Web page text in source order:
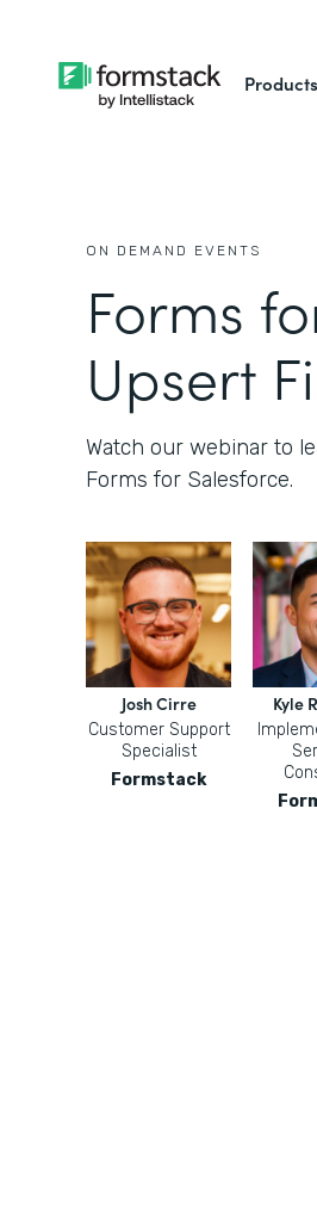
Products
ON DEMAND EVENTS
Forms
Upsert
Watch our webinar to
Forms for Salesforce.
Josh Cirre
Customer Support
Specialist
Formstack
Kyle